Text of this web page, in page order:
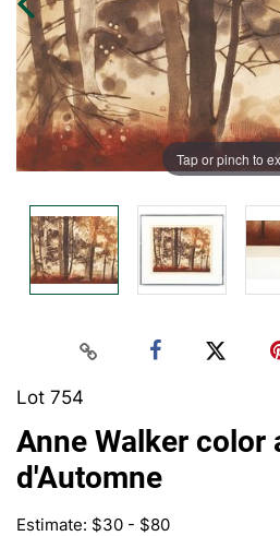
Tap or pinch to
Lot 754
Anne Walker color
d'Automne
Estimate: $30 - $80